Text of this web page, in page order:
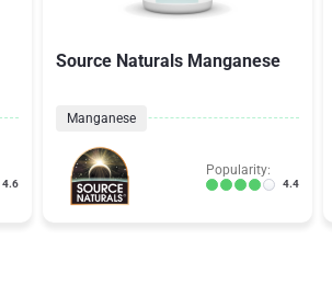
4.6
Source Naturals Manganese
Manganese
Popularity:
4.4